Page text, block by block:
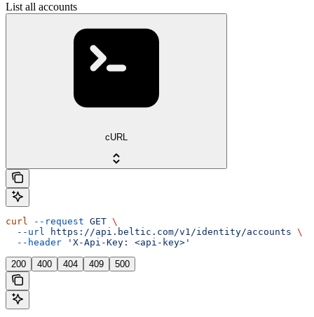
List all accounts
cURL
curl --request GET \
  --url
https://api.beltic.com/v1/identity/accounts \
  --header
'X-Api-Key: <api-key>'
200 400 404 409 500